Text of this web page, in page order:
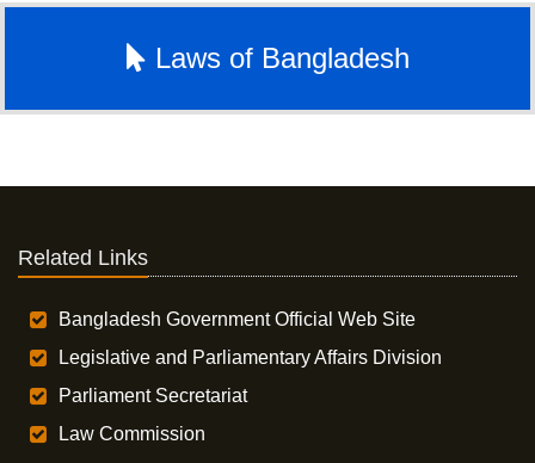
Laws of Bangladesh
Related Links
Bangladesh Government Official Web Site
Legislative and Parliamentary Affairs Division
Parliament Secretariat
Law Commission